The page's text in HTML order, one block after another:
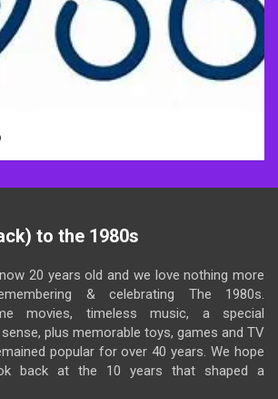
to the 1980s
20 years old and we love nothing more
& celebrating The 1980s.
movies, timeless music, a special
plus memorable toys, games and TV
popular for over 40 years. We hope
back at the 10 years that shaped a